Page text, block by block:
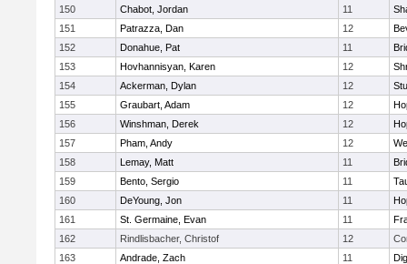
150 Chabot, Jordan 11
151
Patrazza, Dan 12
152
Donahue, Pat 11
153
Hovhannisyan, Karen 12
154
Ackerman, Dylan 12
155
Graubart, Adam 12
156
Winshman, Derek 12
157
Pham, Andy 12
158
Lemay, Matt 11
159
Bento, Sergio 11
160
DeYoung, Jon 11
161
St. Germaine, Evan 11
162
Rindlisbacher, Christof 12
163
Andrade, Zach 11